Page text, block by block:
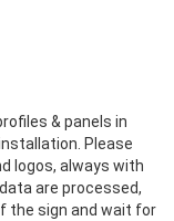
& panels in
Please
logos, always with
are processed,
the sign and wait for